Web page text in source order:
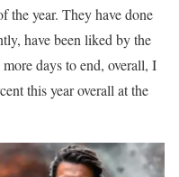
the year. They have done
have been liked by the
days to end, overall, I
this year overall at the